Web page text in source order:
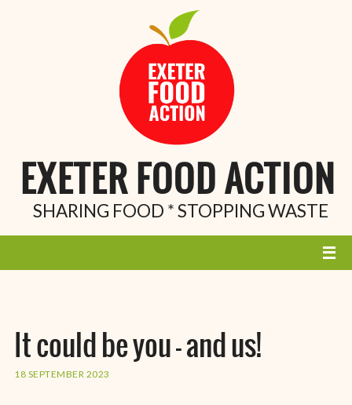
EXETER FOOD ACTION
SHARING FOOD * STOPPING WASTE
It could be you – and us!
18 SEPTEMBER 2023